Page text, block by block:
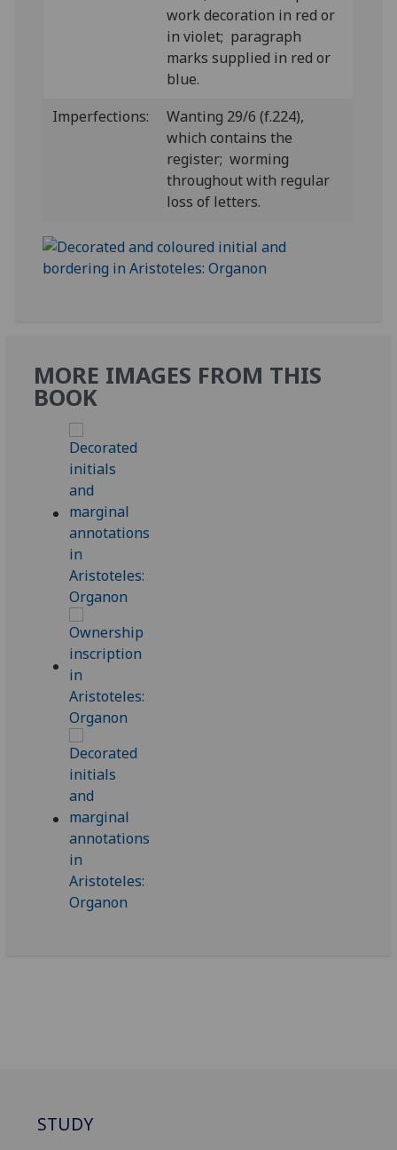
work decoration in red or
in violet; paragraph
marks supplied in red or
blue.
Imperfections:
Wanting 29/6 (f.224),
which contains the
register; worming
throughout with regular
loss of letters.
MORE IMAGES FROM THIS
BOOK
STUDY